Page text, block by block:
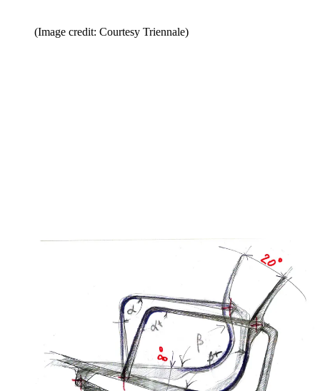
(Image credit: Courtesy Triennale)